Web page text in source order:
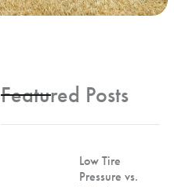
Featured Posts
Low Tire
Pressure vs.